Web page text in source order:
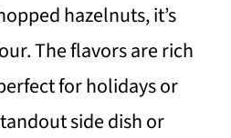
hazelnuts, it’s
The flavors are rich
for holidays or
side dish or